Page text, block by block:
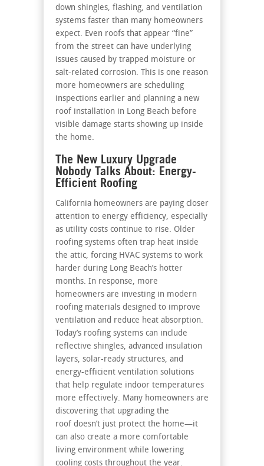
down shingles, flashing, and ventilation
systems faster than many homeowners
expect. Even roofs that appear “fine”
from the street can have underlying
issues caused by trapped moisture or
salt-related corrosion. This is one reason
more homeowners are scheduling
inspections earlier and planning a new
roof installation in Long Beach before
visible damage starts showing up inside
the home.
The New Luxury Upgrade
Nobody Talks About: Energy-
Efficient Roofing
California homeowners are paying closer
attention to energy efficiency, especially
as utility costs continue to rise. Older
roofing systems often trap heat inside
the attic, forcing HVAC systems to work
harder during Long Beach’s hotter
months. In response, more
homeowners are investing in modern
roofing materials designed to improve
ventilation and reduce heat absorption.
Today’s roofing systems can include
reflective shingles, advanced insulation
layers, solar-ready structures, and
energy-efficient ventilation solutions
that help regulate indoor temperatures
more effectively. Many homeowners are
discovering that upgrading the
roof doesn’t just protect the home—it
can also create a more comfortable
living environment while lowering
cooling costs throughout the year.